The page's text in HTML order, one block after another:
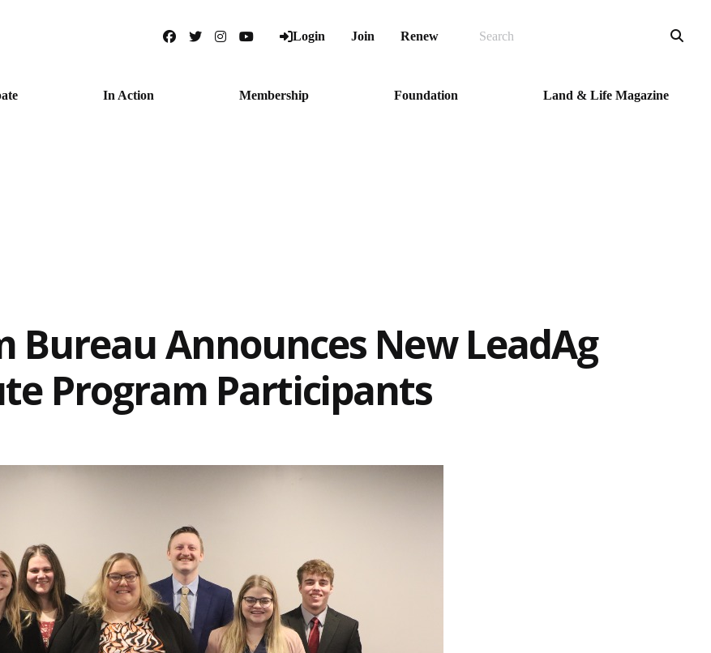
Facebook
TwitterInstagramYouTube
Login Join Renew
In Action Membership Foundation Land & Life Magazine
Bureau Announces New LeadAg
Program Participants